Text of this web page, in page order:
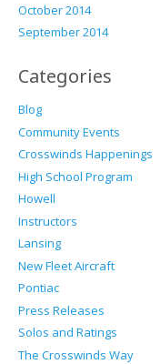
October 2014
September 2014
Categories
Blog
Community Events
Crosswinds Happenings
High School Program
Howell
Instructors
Lansing
New Fleet Aircraft
Pontiac
Press Releases
Solos and Ratings
The Crosswinds Way